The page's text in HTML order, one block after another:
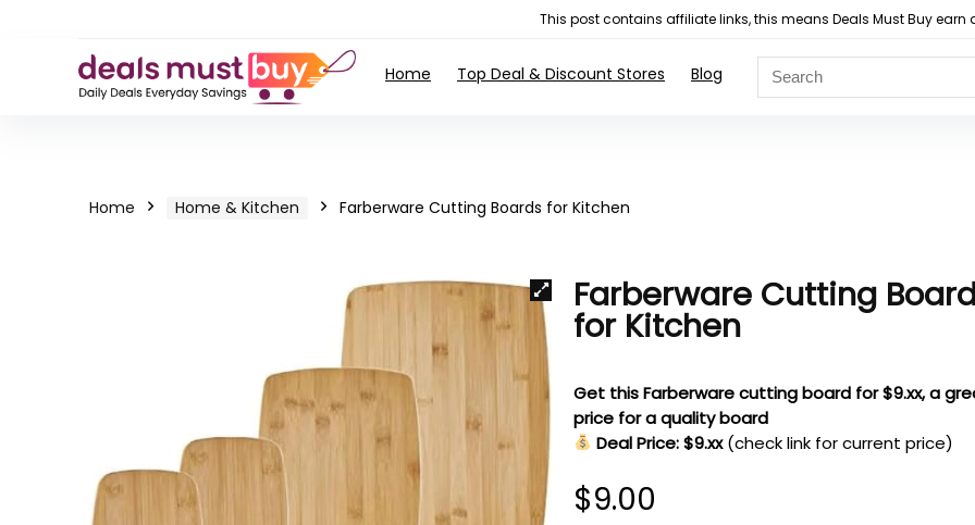
This post contains affiliate links, this means Deals Must Buy
Home Top Deal & Discount Stores Blog
Home Home & Kitchen Farberware Cutting Boards for Kitchen
Farberware Cutting
for Kitchen
Get this Farberware cutting board for $9.xx, a
price for a quality board
Deal Price: $9.xx (check link for current price)
$9.00